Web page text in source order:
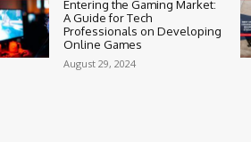
Entering the Gaming Market:
A Guide for Tech
Professionals on Developing
Online Games
August 29, 2024